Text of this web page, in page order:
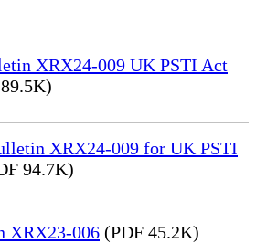
XRX24-009 UK PSTI Act
XRX24-009 for UK PSTI
94.7K)
XRX23-006 (PDF 45.2K)